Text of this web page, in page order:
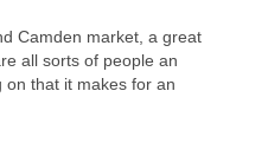
Camden market, a great
all sorts of people an
that it makes for an